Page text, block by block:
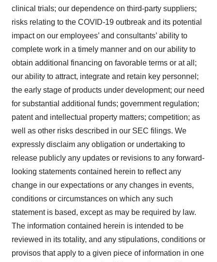
clinical trials; our dependence on third-party suppliers;
risks relating to the COVID-19 outbreak and its potential
impact on our employees’ and consultants’ ability to
complete work in a timely manner and on our ability to
obtain additional financing on favorable terms or at all;
our ability to attract, integrate and retain key personnel;
the early stage of products under development; our need
for substantial additional funds; government regulation;
patent and intellectual property matters; competition; as
well as other risks described in our SEC filings. We
expressly disclaim any obligation or undertaking to
release publicly any updates or revisions to any forward-
looking statements contained herein to reflect any
change in our expectations or any changes in events,
conditions or circumstances on which any such
statement is based, except as may be required by law.
The information contained herein is intended to be
reviewed in its totality, and any stipulations, conditions or
provisos that apply to a given piece of information in one